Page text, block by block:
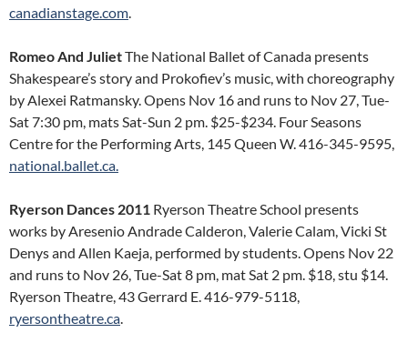
canadianstage.com.
Romeo And JulietThe National Ballet of Canada presents
Shakespeare’s story and Prokofiev’s music, with choreography
by Alexei Ratmansky. Opens Nov 16 and runs to Nov 27, Tue-
Sat 7:30 pm, mats Sat-Sun 2 pm. $25-$234. Four Seasons
Centre for the Performing Arts, 145 Queen W. 416-345-9595,
national.ballet.ca.
Ryerson Dances 2011 Ryerson Theatre School presents
works by Aresenio Andrade Calderon, Valerie Calam, Vicki St
Denys and Allen Kaeja, performed by students. Opens Nov 22
and runs to Nov 26, Tue-Sat 8 pm, mat Sat 2 pm. $18, stu $14.
Ryerson Theatre, 43 Gerrard E. 416-979-5118,
ryersontheatre.ca.